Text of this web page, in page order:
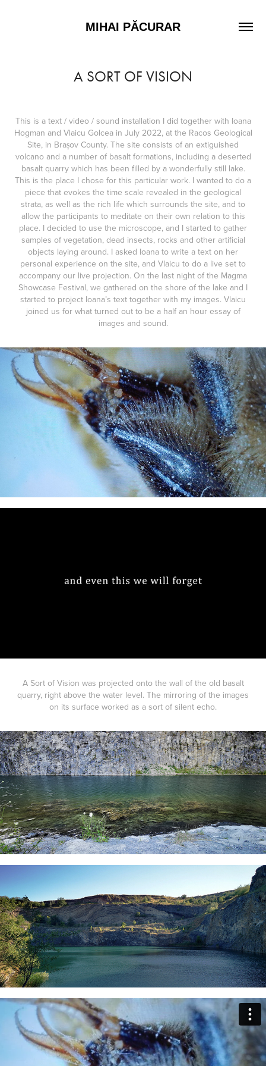
MIHAI PĂCURAR
A SORT OF VISION
This is a text / video / sound installation I did together with Ioana
Hogman and Vlaicu Golcea in July 2022, at the Racos Geological
Site, in Brașov County. The site consists of an extiguished
volcano and a number of basalt formations, including a deserted
basalt quarry which has been filled by a wonderfully still lake.
This is the place I chose for this particular work. I wanted to do a
piece that evokes the time scale revealed in the geological
strata, as well as the rich life which surrounds the site, and to
allow the participants to meditate on their own relation to this
place. I decided to use the microscope, and I started to gather
samples of vegetation, dead insects, rocks and other artificial
objects laying around. I asked Ioana to write a text on her
personal experience on the site, and Vlaicu to do a live set to
accompany our live projection. On the last night of the Magma
Showcase Festival, we gathered on the shore of the lake and I
started to project Ioana’s text together with my images. Vlaicu
joined us for what turned out to be a half an hour essay of
images and sound.
A Sort of Vision was projected onto the wall of the old basalt
quarry, right above the water level. The mirroring of the images
on its surface worked as a sort of silent echo.